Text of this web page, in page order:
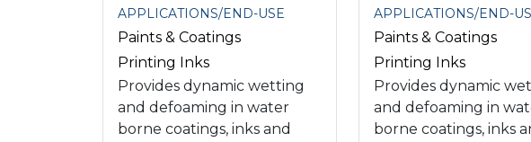
APPLICATIONS/END-USE
Paints & Coatings
Printing Inks
Provides dynamic wetting
and defoaming in water
borne coatings, inks and
APPLICATIONS/END-
Paints & Coatings
Printing Inks
Provides dynamic
and defoaming in
borne coatings, inks